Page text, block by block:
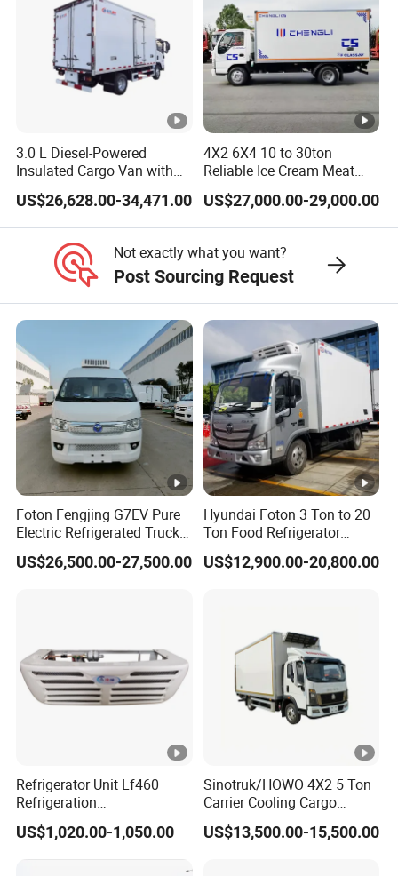
3.0 L Diesel-Powered
Insulated Cargo Van with
18 Cubic Meters Capacity
US$26,628.00-34,471.00
4X2 6X4 10 to 30ton
Reliable Ice Cream Meat
Vehicle Refrigerated Cargo
Van Box Refrigerated
Freezer Truck for Safe Food
US$27,000.00-29,000.00
Not exactly what you want?
Post Sourcing Request
Foton Fengjing G7EV Pure
Electric Refrigerated Truck
with a Green License Plate
The Price of The Bread
US$26,500.00-27,500.00
Hyundai Foton 3 Ton to 20
Ton Food Refrigerator
Refrigerated Truck Freezer
Truck Cooling Van Truck
US$12,900.00-20,800.00
Refrigerator Unit Lf460
Refrigeration
RV300/380/580
Refrigerated Freezing Unit
Assembly
US$1,020.00-1,050.00
Sinotruk/HOWO 4X2 5 Ton
Carrier Cooling Cargo
Van/Light/Lorry/Food/Reef
er/Freezer/Refrigeration/Re
US$13,500.00-15,500.00